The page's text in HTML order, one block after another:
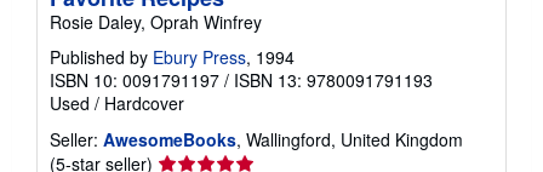
Rosie Daley, Oprah Winfrey
Published by Ebury Press, 1994
ISBN 10: 0091791197 / ISBN 13: 9780091791193
Used / Hardcover
Seller: AwesomeBooks, Wallingford, United Kingdom
(5-star seller) Seller